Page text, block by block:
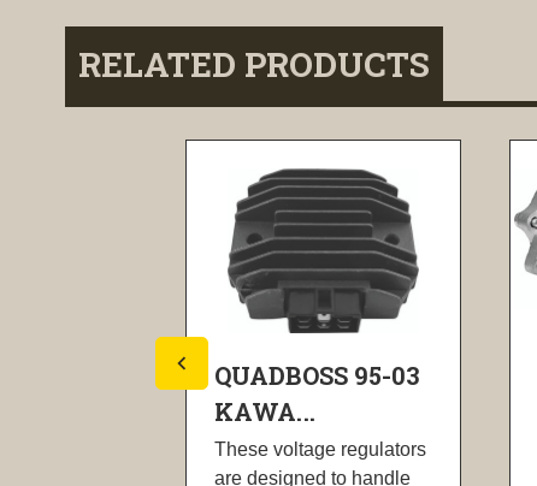
RELATED PRODUCTS
QUADBOSS 95-03
KAWA...
These voltage regulators
are designed to handle